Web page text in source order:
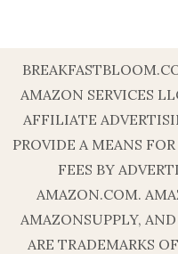
AMAZON SERVICES
AFFILIATE
PROVIDE A MEANS
FEES BY
AMAZON.COM.
AMAZONSUPPLY,
ARE TRADEMARKS